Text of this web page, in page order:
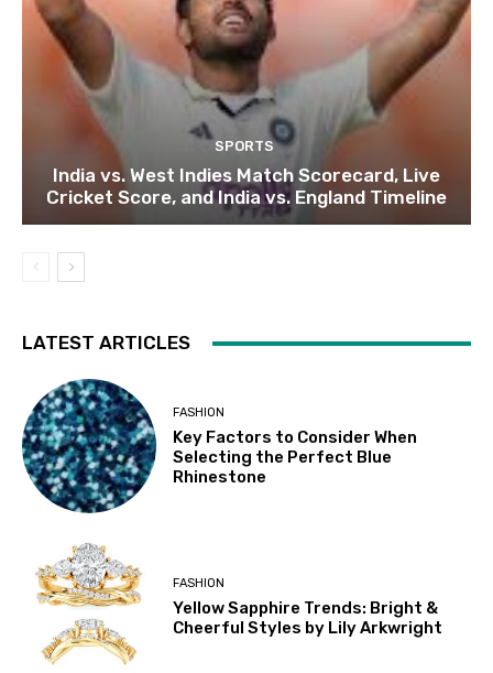
SPORTS
India vs. West Indies Match Scorecard, Live
Cricket Score, and India vs. England Timeline
LATEST ARTICLES
FASHION
Key Factors to Consider When
Selecting the Perfect Blue
Rhinestone
FASHION
Yellow Sapphire Trends: Bright &
Cheerful Styles by Lily Arkwright